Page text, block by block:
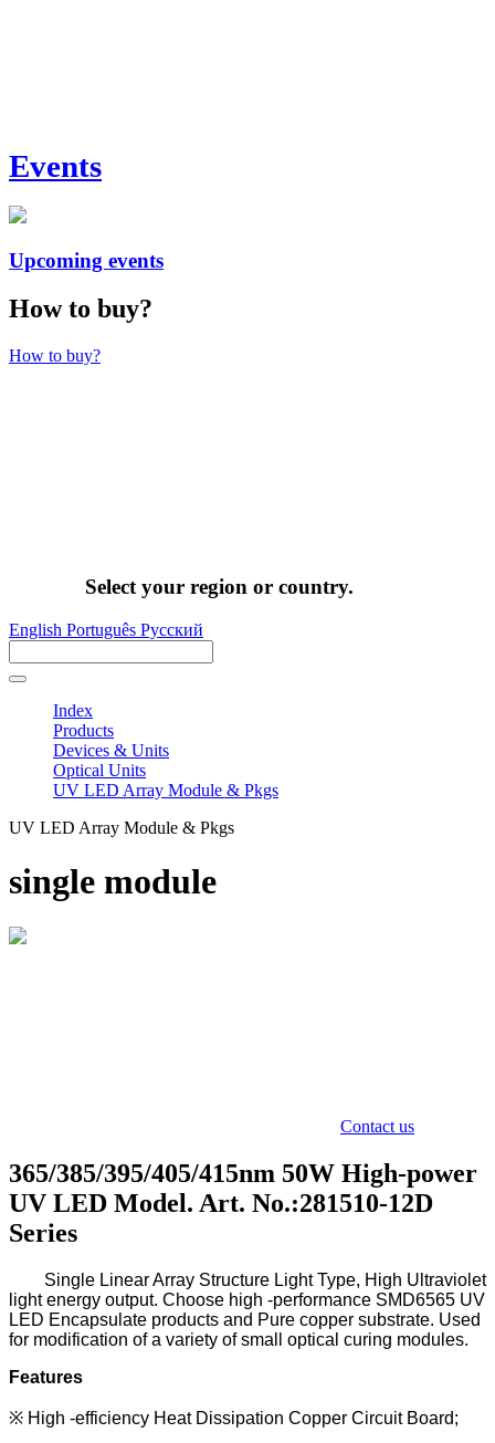
Events
Upcoming events
How to buy?
How to buy?
Select your region or country.
English Português Pусский
Index
Products
Devices & Units
Optical Units
UV LED Array Module & Pkgs
UV LED Array Module & Pkgs
single module
Contact us
365/385/395/405/415nm 50W High-power
UV LED Model. Art. No.:281510-12D
Series
Single Linear Array Structure Light Type, H igh U ltraviolet
light energy output. Choose high -performance SMD6565 UV
LED Encapsulate products and Pure copper substrate. Used
for modification of a variety of small optical curing modules.
Features
※ High -efficiency Heat Dissipation Copper Circuit Board;